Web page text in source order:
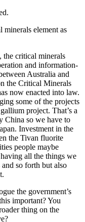
minerals element as
the critical minerals
and information-
Australia and
the Critical Minerals
now enacted into law.
some of the projects
project. That’s a
China so we have to
Investment in the
the Tivan fluorite
people maybe
all the things we
so forth but also
the government’s
important? You
thing on the